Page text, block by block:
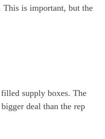
This is important, but the
supply boxes. The
deal than the rep